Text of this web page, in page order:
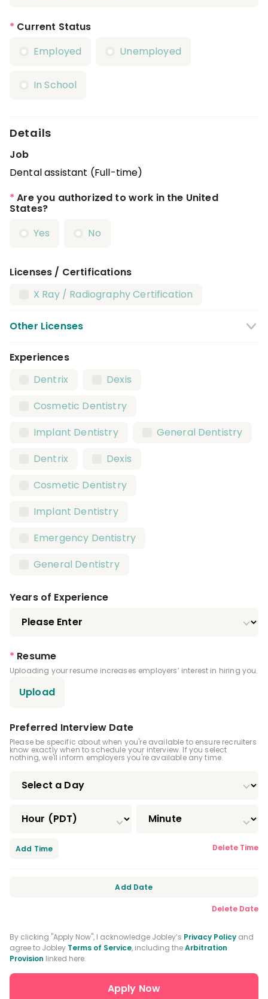
* Current Status
Employed
Unemployed
In School
Details
Job
Dental assistant (Full-time)
* Are you authorized to work in the United
States?
Yes
No
Licenses / Certifications
X Ray / Radiography Certification
Other Licenses
CPR Certification
Local Anesthesia Certification
Nitrous Oxide Certification
Dental Assistant License
Registered Dental Assistant (RDA)
Certified Dental Assistant (CDA)
Certified Orthodontic Assistant (COA)
Certified Preventive Functions Dental
Assistant (CRFDA)
Infection Control License
Driver's License
Experiences
Dentrix
Dexis
Cosmetic Dentistry
Implant Dentistry
General Dentistry
Dentrix
Dexis
Cosmetic Dentistry
Implant Dentistry
Emergency Dentistry
General Dentistry
Years of Experience
* Resume
Uploading your resume increases employers’ interest in hiring you.
Upload
Preferred Interview Date
Please be specific about when you're available to ensure recruiters
know exactly when to schedule your interview. If you select
nothing, we'll inform employers you're available any time.
Delete Time
Add Time
Delete Date
Add Date
By clicking "Apply Now", I acknowledge Jobley’s Privacy Policy and
agree to Jobley Terms of Service, including theArbitration
Provision linked here.